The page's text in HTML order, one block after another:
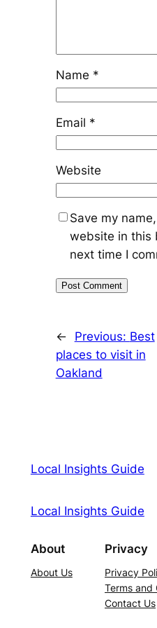
Name *
Email *
Website
Save my
website in this
next time I
← Previous: Best
places to visit in
Oakland
Local Insights Guide
Local Insights Guide
About
About Us
Privacy
Privacy
Terms and
Contact Us